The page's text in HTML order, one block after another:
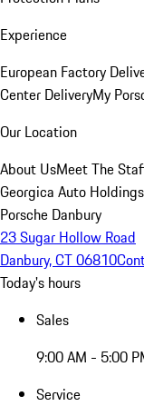
Experience
European Factory
Center DeliveryMy
Our Location
About UsMeet The
Georgica Auto Holdings
Porsche Danbury
23 Sugar Hollow Road
Danbury, CT 06810
Today's hours
Sales
9:00 AM - 5:00
Service